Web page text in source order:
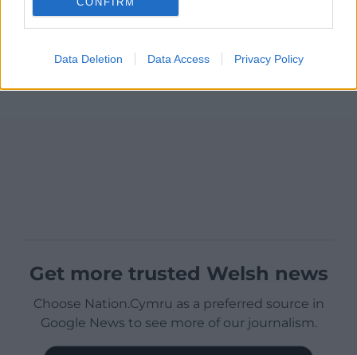
Data Deletion Data Access Privacy Policy
Get more trusted Welsh news
Choose Nation.Cymru as a preferred source in
Google News to see more of our journalism.